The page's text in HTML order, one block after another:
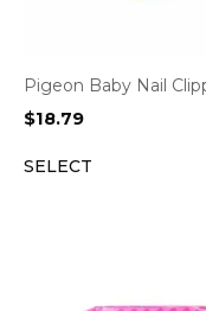
Pigeon Baby Nail
$18.79
SELECT